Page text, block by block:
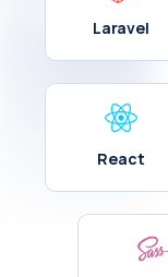
Laravel
React